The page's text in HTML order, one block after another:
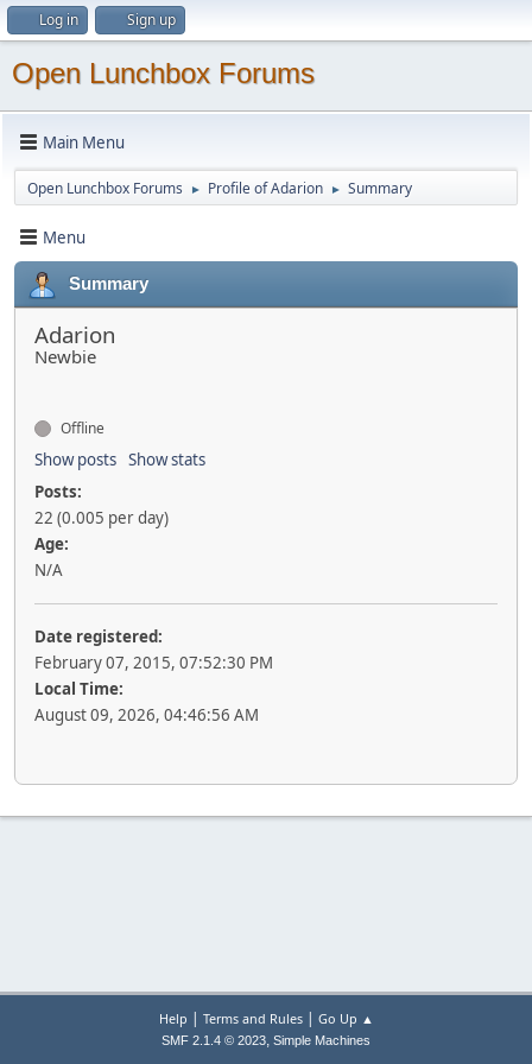
Log in Sign up
Open Lunchbox Forums
Main Menu
Open Lunchbox Forums ► Profile of Adarion ► Summary
Menu
Summary
Adarion
Newbie
Offline
Show posts Show stats
Posts:
22 (0.005 per day)
Age:
N/A
Date registered:
February 07, 2015, 07:52:30 PM
Local Time:
August 09, 2026, 04:46:56 AM
Help | Terms and Rules| Go Up ▲
SMF 2.1.4 © 2023, Simple Machines